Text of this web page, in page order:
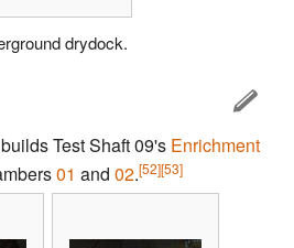
drydock.
Test Shaft 09's Enrichment
01 and 02.[52][53]